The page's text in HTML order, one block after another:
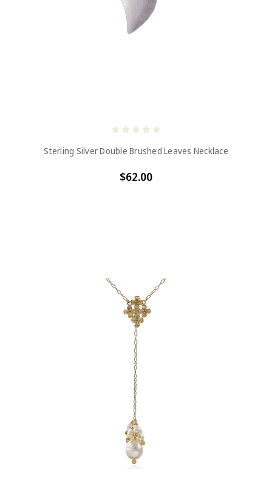
Sterling Silver Double Brushed Leaves Necklace
$62.00